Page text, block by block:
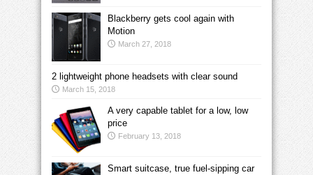
Blackberry gets cool again with
Motion
March 27, 2018
2 lightweight phone headsets with clear sound
March 15, 2018
A very capable tablet for a low, low
price
February 13, 2018
Smart suitcase, true fuel-sipping car